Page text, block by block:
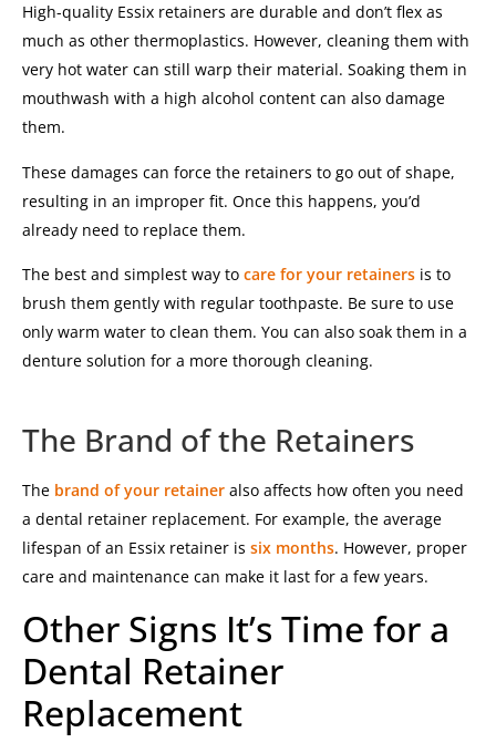
High-quality Essix retainers are durable and don’t flex as
much as other thermoplastics. However, cleaning them with
very hot water can still warp their material. Soaking them in
mouthwash with a high alcohol content can also damage
them.
These damages can force the retainers to go out of shape,
resulting in an improper fit. Once this happens, you’d
already need to replace them.
The best and simplest way to care for your retainers is to
brush them gently with regular toothpaste. Be sure to use
only warm water to clean them. You can also soak them in a
denture solution for a more thorough cleaning.
The Brand of the Retainers
The brand of your retainer also affects how often you need
a dental retainer replacement. For example, the average
lifespan of an Essix retainer is six months. However, proper
care and maintenance can make it last for a few years.
Other Signs It’s Time for a
Dental Retainer
Replacement